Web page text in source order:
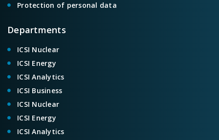
Protection of personal data
Departments
ICSI Nuclear
ICSI Energy
ICSI Analytics
ICSI Business
ICSI Nuclear
ICSI Energy
ICSI Analytics